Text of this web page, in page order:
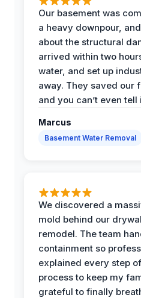
Our basement was
a heavy downpour,
about the structural
arrived within two
water, and set up
away. They saved our
and you can’t even
Marcus
Basement Water Removal
We discovered a
mold behind our
remodel. The team
containment so
explained every step
process to keep my
grateful to finally